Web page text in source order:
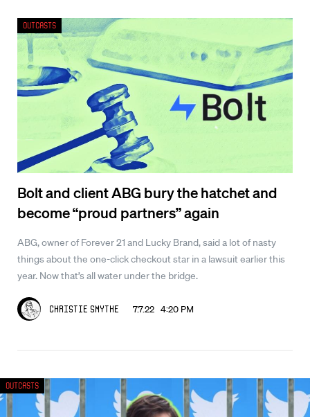
Bolt and client ABG bury the hatchet and
become “proud partners” again
ABG, owner of Forever 21 and Lucky Brand, said a lot of nasty
things about the one-click checkout star in a lawsuit earlier this
year. Now that’s all water under the bridge.
Christie Smythe 7.7.22 4:20 PM
Outcasts
Outcasts